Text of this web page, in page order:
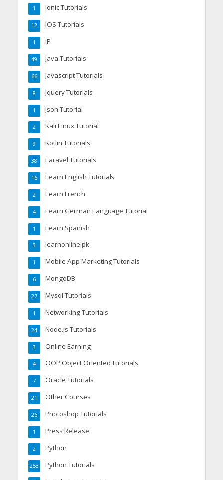
Ionic Tutorials
1
IOS Tutorials
12
IP
1
Java Tutorials
49
Javascript Tutorials
66
Jquery Tutorials
8
Json Tutorial
1
Kali Linux Tutorial
2
Kotlin Tutorials
9
Laravel Tutorials
38
Learn English Tutorials
16
Learn French
2
Learn German Language Tutorial
4
Learn Spanish
1
learnonline.pk
3
Mobile App Marketing Tutorials
1
MongoDB
6
Mysql Tutorials
27
Networking Tutorials
1
Node.js Tutorials
24
Online Earning
3
OOP Object Oriented Tutorials
4
Oracle Tutorials
7
Other Courses
21
Photoshop Tutorials
26
Press Release
1
Python
2
Python Tutorials
253